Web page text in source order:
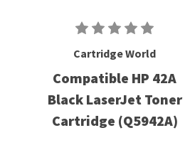
Cartridge World
Compatible HP 42A
Black LaserJet Toner
Cartridge (Q5942A)